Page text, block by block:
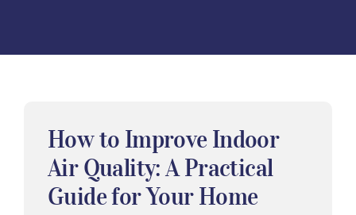
How to Improve Indoor
Air Quality: A Practical
Guide for Your Home